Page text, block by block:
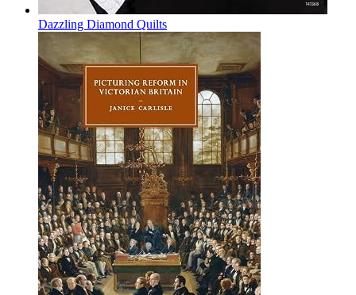
Dazzling Diamond Quilts